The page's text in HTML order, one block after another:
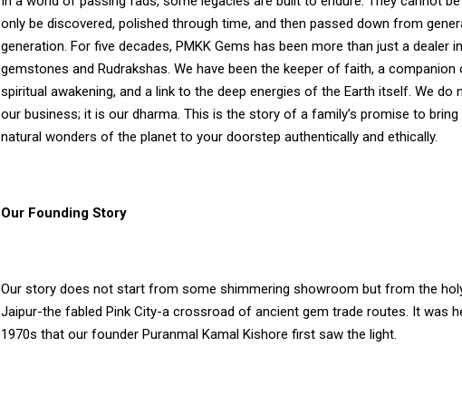
only be discovered, polished through time, and then passed down from
generation. For five decades, PMKK Gems has been more than just a dealer
gemstones and Rudrakshas. We have been the keeper of faith, a
spiritual awakening, and a link to the deep energies of the Earth itself. We do
our business; it is our dharma. This is the story of a family’s promise to
natural wonders of the planet to your doorstep authentically and ethically.
Our Founding Story
Our story does not start from some shimmering showroom but from the
Jaipur-the fabled Pink City-a crossroad of ancient gem trade routes. It was
1970s that our founder Puranmal Kamal Kishore first saw the light.